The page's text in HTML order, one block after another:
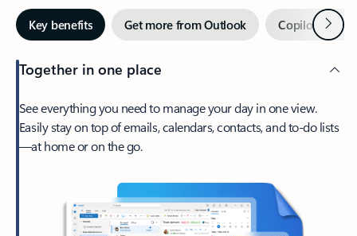
Key benefits Get more from Outlook Copilot inNext
Together in one place
See everything you need to manage your day in one view.
Easily stay on top of emails, calendars, contacts, and to-do lists
—at home or on the go.